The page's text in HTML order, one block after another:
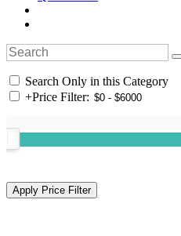
Search Only in this Category
+Price Filter: